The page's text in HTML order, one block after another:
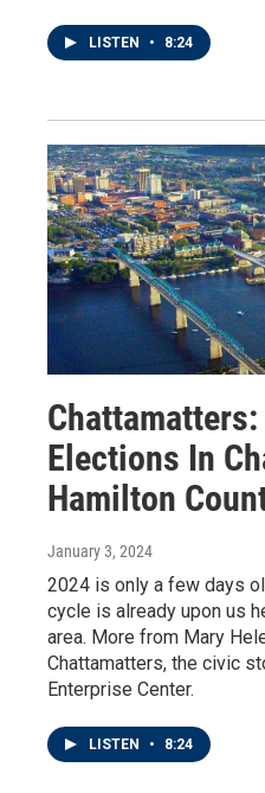
LISTEN • 8:24
Chattamatters:
Elections In
Hamilton
January 3, 2024
2024 is only a few days
cycle is already upon us
area. More from Mary
Chattamatters, the civic
Enterprise Center.
LISTEN • 8:24